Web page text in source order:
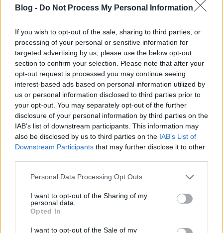
Blog - Do Not Process My Personal Information
If you wish to opt-out of the sale, sharing to third parties, or
processing of your personal or sensitive information for
targeted advertising by us, please use the below opt-out
section to confirm your selection. Please note that after your
opt-out request is processed you may continue seeing
interest-based ads based on personal information utilized by
us or personal information disclosed to third parties prior to
your opt-out. You may separately opt-out of the further
disclosure of your personal information by third parties on the
IAB’s list of downstream participants. This information may
also be disclosed by us to third parties on the IAB’s List of
Downstream Participants that may further disclose it to other
Please note that this website/app uses one or more Google
not limited to your visit or usage behaviour. You may click to
grant or deny consent to Google and its third-party tags to
use your data for below specified purposes in below Google
consent section.
Personal Data Processing Opt Outs
I want to opt-out of the Sharing of my
personal data.
Opted In
I want to opt-out of the Sale of my
A párizsi triplázás, 35 éve
Szigi.•2025. október 21.
Ma 35 éve kezdődött a háromnapos párizsi
koncertsorozat a World Violation Touron! A ledobált
előzenekarról és a hatalmas sikerről lesz még szó a
fellépést", ahol a fiúk a legjobb formájukban adják
elő az Enjoy The Silence-et! :) A 35 évvel ezelőtti…